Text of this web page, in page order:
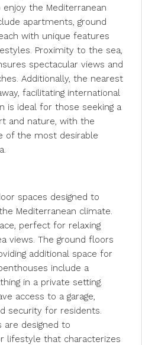
the Mediterranean
apartments, ground
with unique features
Proximity to the sea,
spectacular views and
Additionally, the nearest
facilitating international
is ideal for those seeking a
and nature, with the
of the most desirable
spaces designed to
Mediterranean climate.
perfect for relaxing
views. The ground floors
additional space for
include a
in a private setting.
access to a garage,
security for residents.
designed to
lifestyle that characterizes